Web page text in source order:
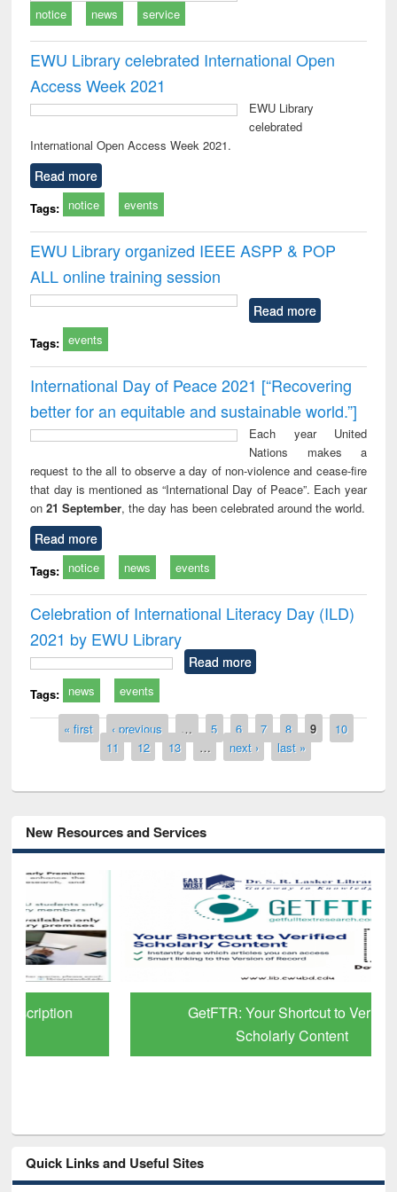
notice news service
EWU Library celebrated International Open
Access Week 2021
EWU Library
celebrated
International Open Access Week 2021.
Read more
Tags: notice events
EWU Library organized IEEE ASPP & POP
ALL online training session
Read more
Tags: events
International Day of Peace 2021 [“Recovering
better for an equitable and sustainable world.”]
Each year United
Nations makes a
request to the all to observe a day of non-violence and cease-fire
that day is mentioned as “International Day of Peace”. Each year
on21 September, the day has been celebrated around the world.
Read more
Tags: notice news events
Celebration of International Literacy Day (ILD)
2021 by EWU Library
Read more
Tags: news events
Pages« first ‹ previous … 5 6 7 8 9
10
11
12 13 … next › last »
New Resources and Services
GetFTR: Your Shortcut to Verified
Scholarly Content
Quick Links and Useful Sites